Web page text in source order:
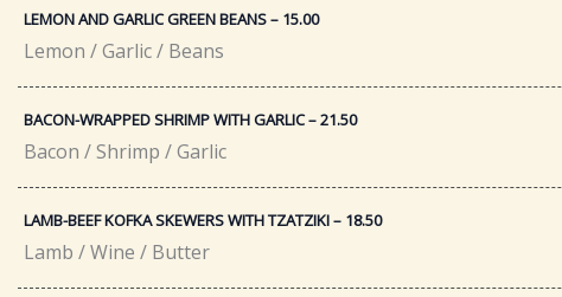
LEMON AND GARLIC GREEN BEANS – 15.00
Lemon / Garlic / Beans
BACON-WRAPPED SHRIMP WITH GARLIC – 21.50​
Bacon / Shrimp / Garlic
LAMB-BEEF KOFKA SKEWERS WITH TZATZIKI – 18.50​
Lamb / Wine / Butter